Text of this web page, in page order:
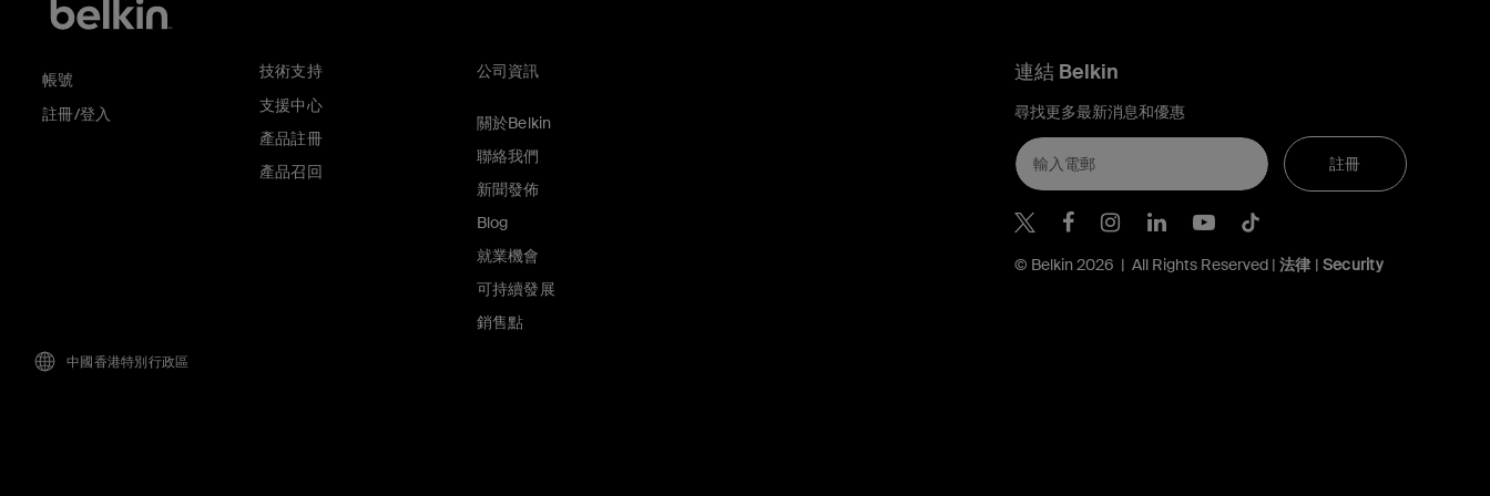
帳號
註冊/登入
技術支持
支援中心
產品註冊
產品召回
公司資訊
關於Belkin
聯絡我們
新聞發佈
Blog
就業機會
可持續發展
銷售點
連結 Belkin
尋找更多最新消息和優惠
註冊
Belkin Twitter
Belkin Hong Kong Facebook
Belkin Instagram
Belkin Hong Kong
Belkin Youtube
Belkin TikTok
© Belkin 2026 | All Rights Reserved |法律 | Security
中國香港特別行政區